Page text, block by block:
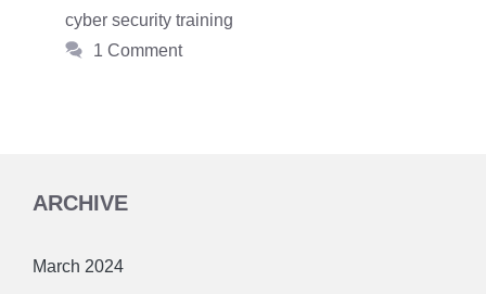
cyber security training
1 Comment
ARCHIVE
March 2024